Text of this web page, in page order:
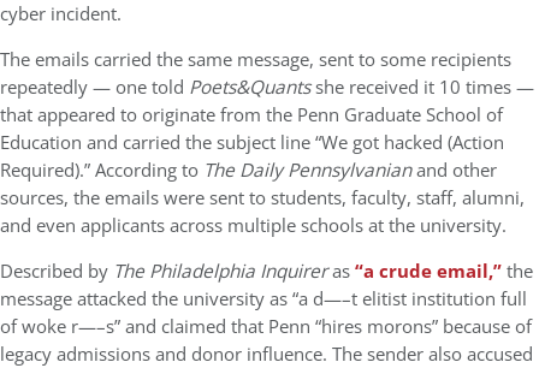
cyber incident.
The emails carried the same message, sent to some recipients
repeatedly — one told Poets&Quantsshe received it 10 times —
that appeared to originate from the Penn Graduate School of
Education and carried the subject line “We got hacked (Action
Required).” According to The Daily Pennsylvanianand other
sources, the emails were sent to students, faculty, staff, alumni,
and even applicants across multiple schools at the university.
Described by The Philadelphia Inquireras“a crude email,”the
message attacked the university as “a d—–t elitist institution full
of woke r—–s” and claimed that Penn “hires morons” because of
legacy admissions and donor influence. The sender also accused